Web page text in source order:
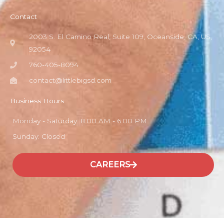
Contact
2003 S. El Camino Real, Suite 109, Oceanside, CA, US,
92054
760-405-8094
contact@littlebigsd.com
Business Hours
Monday - Saturday: 8:00 AM - 6:00 PM
Sunday: Closed
CAREERS